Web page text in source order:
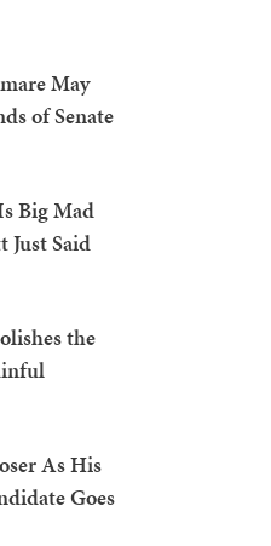
May
of Senate
Big Mad
Just Said
the
As His
Goes